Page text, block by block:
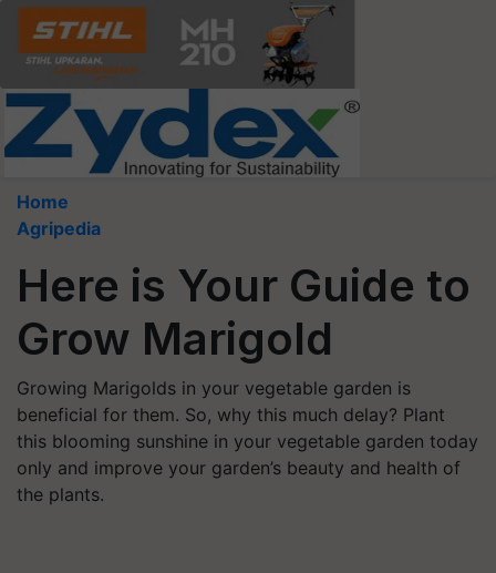
Home
Agripedia
Here is Your Guide to
Grow Marigold
Growing Marigolds in your vegetable garden is
beneficial for them. So, why this much delay? Plant
this blooming sunshine in your vegetable garden today
only and improve your garden’s beauty and health of
the plants.